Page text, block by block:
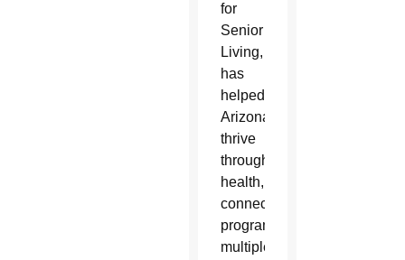
for
Senior
Living,
has
helped
Arizonans
thrive
through
health, housing and
connection
programs at
multiple